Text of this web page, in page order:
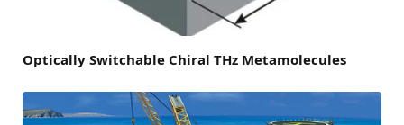
Optically Switchable Chiral THz Metamolecules